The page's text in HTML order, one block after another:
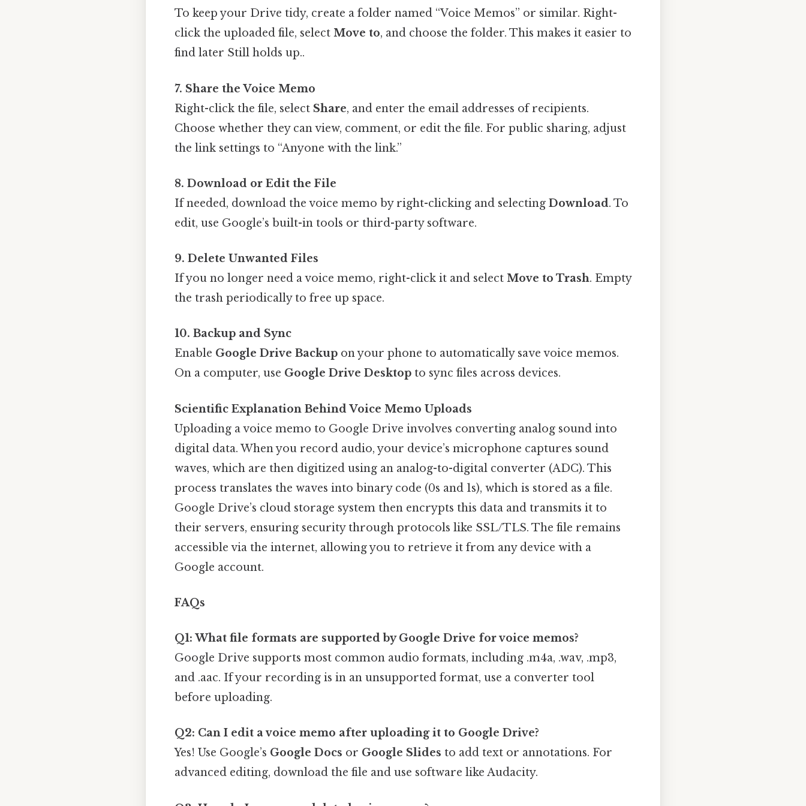
To keep your Drive tidy, create a folder named “Voice Memos” or similar. Right-
click the uploaded file, select Move to, and choose the folder. This makes it easier to
find later Still holds up..
7. Share the Voice Memo
Right-click the file, select Share, and enter the email addresses of recipients.
Choose whether they can view, comment, or edit the file. For public sharing, adjust
the link settings to “Anyone with the link.”
8. Download or Edit the File
If needed, download the voice memo by right-clicking and selecting Download. To
edit, use Google’s built-in tools or third-party software.
9. Delete Unwanted Files
If you no longer need a voice memo, right-click it and select Move to Trash. Empty
the trash periodically to free up space.
10. Backup and Sync
Enable Google Drive Backup on your phone to automatically save voice memos.
On a computer, use Google Drive Desktop to sync files across devices.
Scientific Explanation Behind Voice Memo Uploads
Uploading a voice memo to Google Drive involves converting analog sound into
digital data. When you record audio, your device’s microphone captures sound
waves, which are then digitized using an analog-to-digital converter (ADC). This
process translates the waves into binary code (0s and 1s), which is stored as a file.
Google Drive’s cloud storage system then encrypts this data and transmits it to
their servers, ensuring security through protocols like SSL/TLS. The file remains
accessible via the internet, allowing you to retrieve it from any device with a
Google account.
FAQs
Q1: What file formats are supported by Google Drive for voice memos?
Google Drive supports most common audio formats, including .m4a, .wav, .mp3,
and .aac. If your recording is in an unsupported format, use a converter tool
before uploading.
Q2: Can I edit a voice memo after uploading it to Google Drive?
Yes! Use Google’s Google Docs or Google Slides to add text or annotations. For
advanced editing, download the file and use software like Audacity.